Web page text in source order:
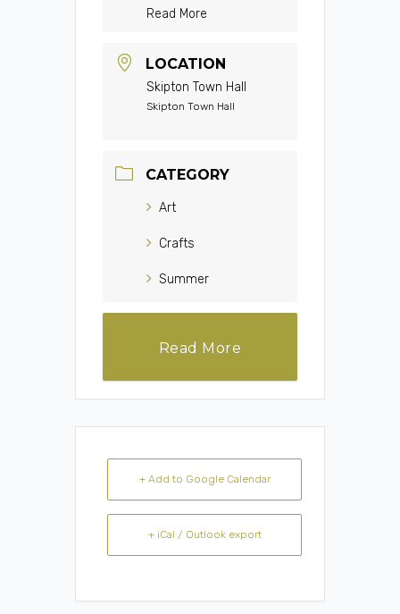
Read More
LOCATION
Skipton Town Hall
Skipton Town Hall
CATEGORY
Art
Crafts
Summer
Read More
+ Add to Google Calendar
+ iCal / Outlook export